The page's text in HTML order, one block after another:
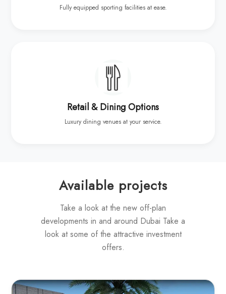
Fully equipped sporting facilities at ease.
Retail & Dining Options
Luxury dining venues at your service.
Available projects
Take a look at the new off-plan
developments in and around Dubai Take a
look at some of the attractive investment
offers.